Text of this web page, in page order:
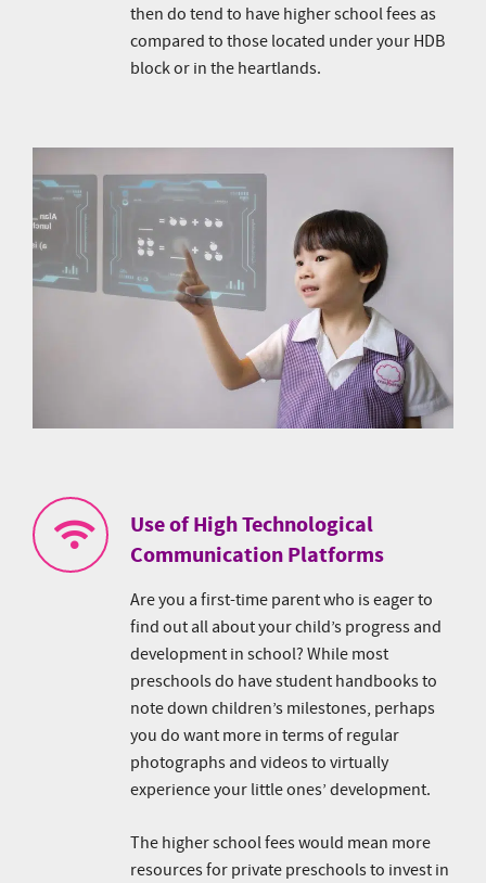
then do tend to have higher school fees as
compared to those located under your HDB
block or in the heartlands.
Use of High Technological
Communication Platforms
Are you a first-time parent who is eager to
find out all about your child’s progress and
development in school? While most
preschools do have student handbooks to
note down children’s milestones, perhaps
you do want more in terms of regular
photographs and videos to virtually
experience your little ones’ development.
The higher school fees would mean more
resources for private preschools to invest in